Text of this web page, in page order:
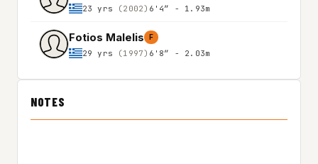
23 yrs (2002) 6'4″ - 1.93m
Fotios Malelis F
29 yrs (1997) 6'8″ - 2.03m
NOTES